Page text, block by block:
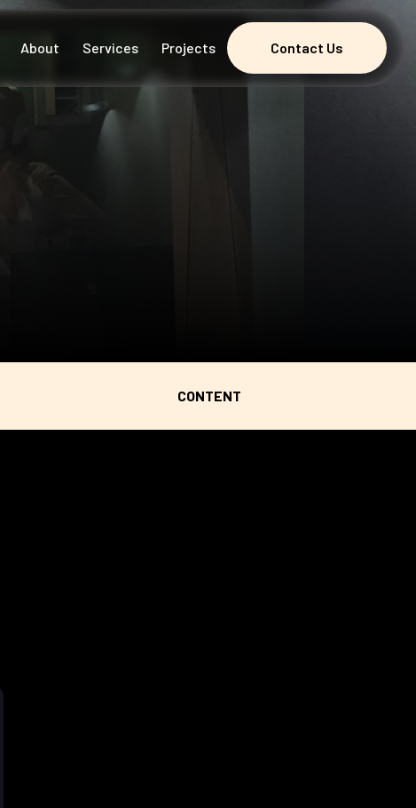
About Services Projects
Contact Us
Contact Us
CONTENT